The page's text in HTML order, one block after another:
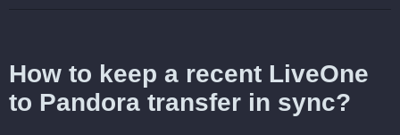
How to keep a recent LiveOne
to Pandora transfer in sync?